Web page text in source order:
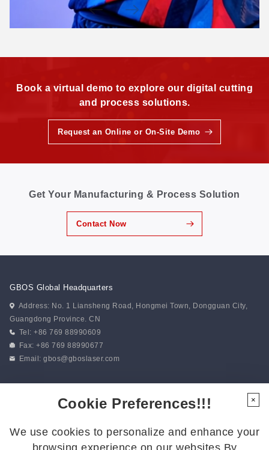
Book a virtual demo to explore our digital cutting
and process solutions.
Request an Online or On-Site Demo
Get Your Manufacturing & Process Solution
Contact Now
GBOS Global Headquarters
Address: No. 1 Liansheng Road, Hongmei Town, Dongguan City,
Guangdong Province. CN
Tel: +86 769 88990609
Fax: +86 769 88990677
Email:gbos@gboslaser.com
Follow Us
Cookie Preferences!!!
We use cookies to personalize and enhance your
browsing experience on our websites.By
×